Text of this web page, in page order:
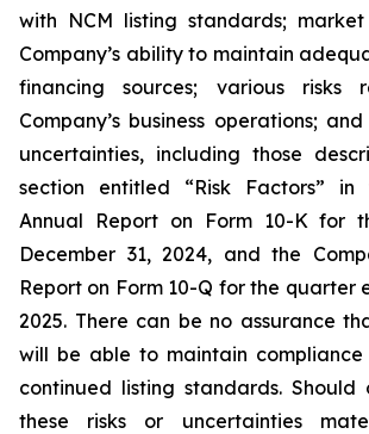
with NCM listing standards;
Company’s ability to maintain
financing sources; various
Company’s business operations;
uncertainties, including those
section entitled “Risk Factors” in
Annual Report on Form 10-K for
December 31, 2024, and the
Report on Form 10-Q for the quarter
2025. There can be no assurance
will be able to maintain compliance
continued listing standards.
these risks or uncertainties